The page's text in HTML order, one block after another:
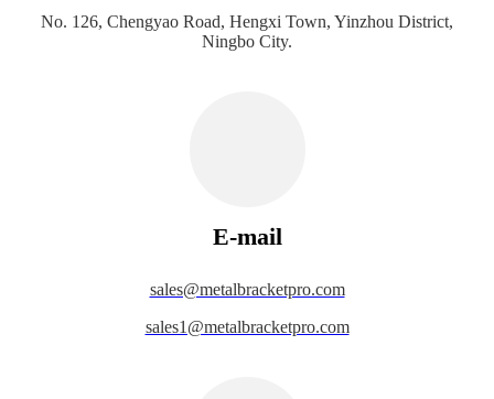
No. 126, Chengyao Road, Hengxi Town, Yinzhou District,
Ningbo City.
E-mail
sales@metalbracketpro.com
sales1@metalbracketpro.com